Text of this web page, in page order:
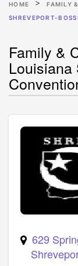
HOME
FAMILY
SHREVEPORT-
Family &
Louisiana
629